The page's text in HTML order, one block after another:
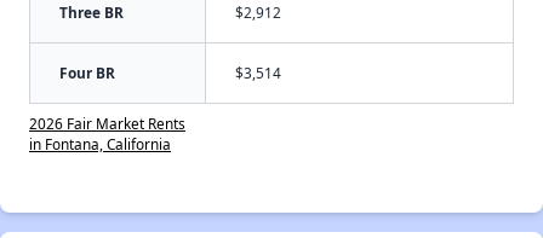
Three BR $2,912
Four BR $3,514
2026 Fair Market Rents
in Fontana, California